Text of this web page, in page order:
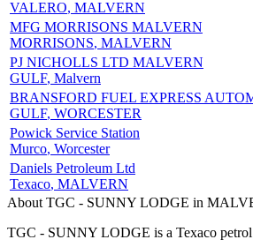
VALERO, MALVERN
MFG MORRISONS MALVERN
MORRISONS, MALVERN
PJ NICHOLLS LTD MALVERN
GULF, Malvern
BRANSFORD FUEL EXPRESS
GULF, WORCESTER
Powick Service Station
Murco, Worcester
Daniels Petroleum Ltd
Texaco, MALVERN
About TGC - SUNNY LODGE in
TGC - SUNNY LODGE is a Texaco petrol